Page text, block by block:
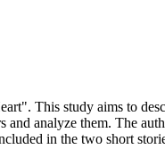
This study aims to
and analyze them. The
in the two short